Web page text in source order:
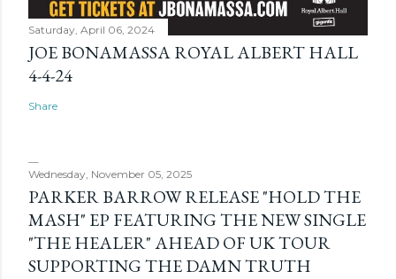
Saturday, April 06, 2024
JOE BONAMASSA ROYAL ALBERT HALL
4-4-24
Share
Wednesday, November 05, 2025
PARKER BARROW RELEASE "HOLD THE
MASH" EP FEATURING THE NEW SINGLE
"THE HEALER" AHEAD OF UK TOUR
SUPPORTING THE DAMN TRUTH